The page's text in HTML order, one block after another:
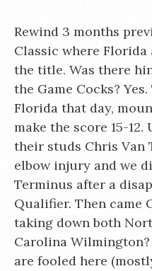
Rewind 3 months
Classic where
the title. Was there
the Game Cocks?
Florida that day,
make the score 15-
their studs Chris Van
elbow injury and we
Terminus after a
Qualifier. Then came
taking down both
Carolina
are fooled here